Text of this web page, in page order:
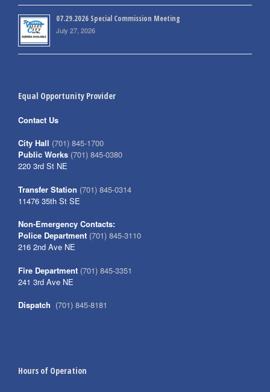
07.29.2026 Special Commission Meeting
July 27, 2026
Equal Opportunity Provider
Contact Us
City Hall (701) 845-1700
Public Works (701) 845-0380
220 3rd St NE
Transfer Station (701) 845-0314
11476 35th St SE
Non-Emergency Contacts:
Police Department (701) 845-3110
216 2nd Ave NE
Fire Department (701) 845-3351
241 3rd Ave NE
Dispatch (701) 845-8181
Hours of Operation